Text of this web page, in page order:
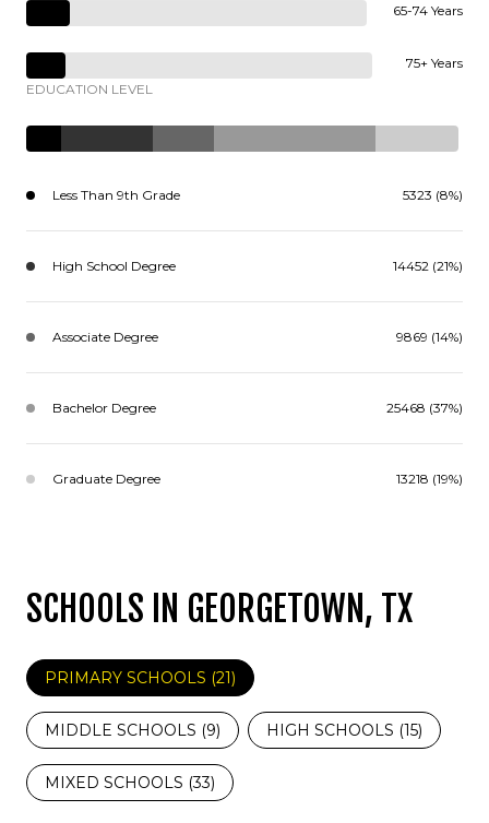
65-74 Years
75+ Years
EDUCATION LEVEL
Less Than 9th Grade 5323 (8%)
High School Degree 14452 (21%)
Associate Degree 9869 (14%)
Bachelor Degree 25468 (37%)
Graduate Degree 13218 (19%)
SCHOOLS IN GEORGETOWN, TX
PRIMARY SCHOOLS (21)
MIDDLE SCHOOLS (9) HIGH SCHOOLS (15)
MIXED SCHOOLS (33)